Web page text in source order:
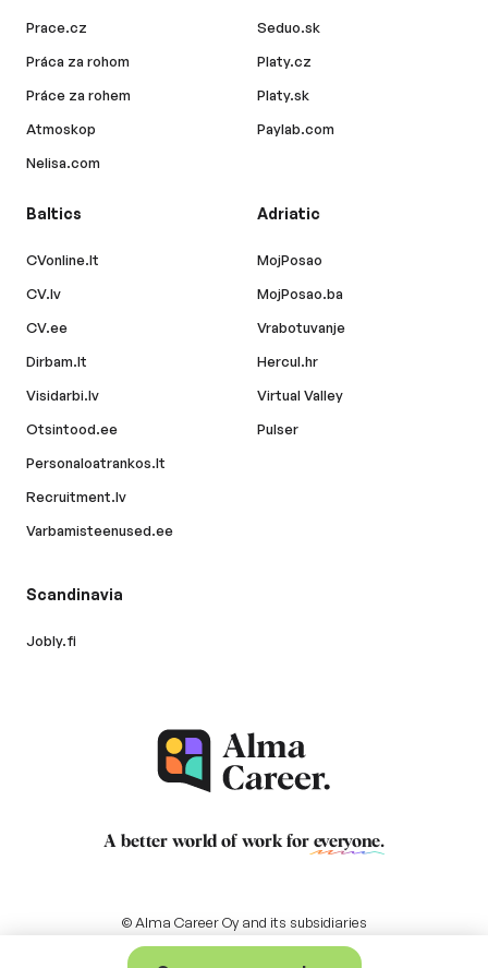
Prace.cz
Práca za rohom
Práce za rohem
Atmoskop
Nelisa.com
Seduo.sk
Platy.cz
Platy.sk
Paylab.com
Baltics
CVonline.lt
CV.lv
CV.ee
Dirbam.lt
Visidarbi.lv
Otsintood.ee
Personaloatrankos.lt
Recruitment.lv
Varbamisteenused.ee
Adriatic
MojPosao
MojPosao.ba
Vrabotuvanje
Hercul.hr
Virtual Valley
Pulser
Scandinavia
Jobly.fi
A better world of work for everyone.
© Alma Career Oy and its subsidiaries